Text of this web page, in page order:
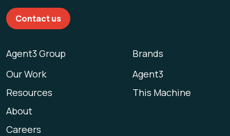
Agent3 Group
Our Work
Resources
About
Careers
Brands
Agent3
This Machine
Contact us